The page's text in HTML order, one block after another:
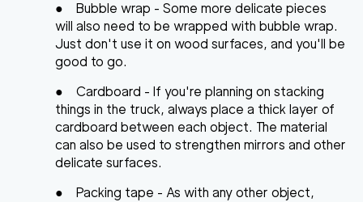
●
Bubble wrap - Some more delicate pieces
will also need to be wrapped with bubble wrap.
Just don't use it on wood surfaces, and you'll be
good to go.
●
Cardboard - If you're planning on stacking
things in the truck, always place a thick layer of
cardboard between each object. The material
can also be used to strengthen mirrors and other
delicate surfaces.
●
Packing tape - As with any other object,